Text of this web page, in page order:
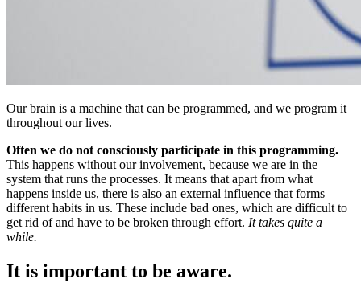
Our brain is a machine that can be programmed, and we program it
throughout our lives.
Often we do not consciously participate in this programming.
This happens without our involvement, because we are in the
system that runs the processes. It means that apart from what
happens inside us, there is also an external influence that forms
different habits in us. These include bad ones, which are difficult to
get rid of and have to be broken through effort. It takes quite a
while.
It is important to be aware.